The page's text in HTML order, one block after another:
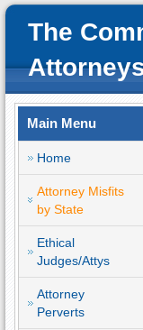
The
Main Menu
Home
Attorney Misfits
by State
Ethical
Judges/Attys
Attorney
Perverts